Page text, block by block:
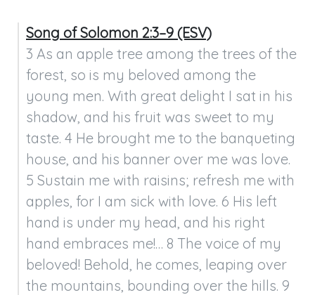
Song of Solomon 2:3–9 (ESV)
3 As an apple tree among the trees of the
forest, so is my beloved among the
young men. With great delight I sat in his
shadow, and his fruit was sweet to my
taste. 4 He brought me to the banqueting
house, and his banner over me was love.
5 Sustain me with raisins; refresh me with
apples, for I am sick with love. 6 His left
hand is under my head, and his right
hand embraces me!… 8 The voice of my
beloved! Behold, he comes, leaping over
the mountains, bounding over the hills. 9